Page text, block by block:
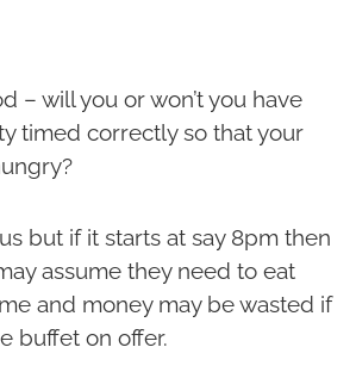
– will you or won’t you have
timed correctly so that your
but if it starts at say 8pm then
assume they need to eat
and money may be wasted if
buffet on offer.